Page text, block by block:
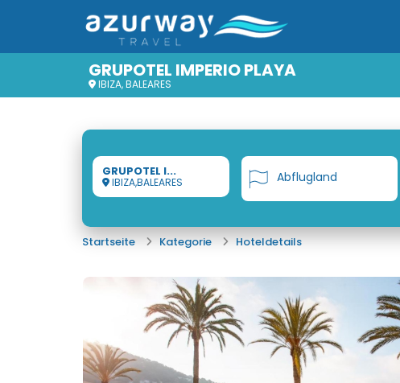
GRUPOTEL IMPERIO PLAYA
IBIZA, BALEARES
GRUPOTEL I...
IBIZA,BALEARES Abflugland
Startseite Kategorie Hoteldetails